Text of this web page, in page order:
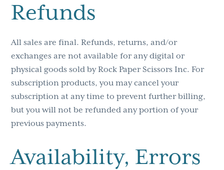
Refunds
All sales are final. Refunds, returns, and/or
exchanges are not available for any digital or
physical goods sold by Rock Paper Scissors Inc. For
subscription products, you may cancel your
subscription at any time to prevent further billing,
but you will not be refunded any portion of your
previous payments.
Availability, Errors